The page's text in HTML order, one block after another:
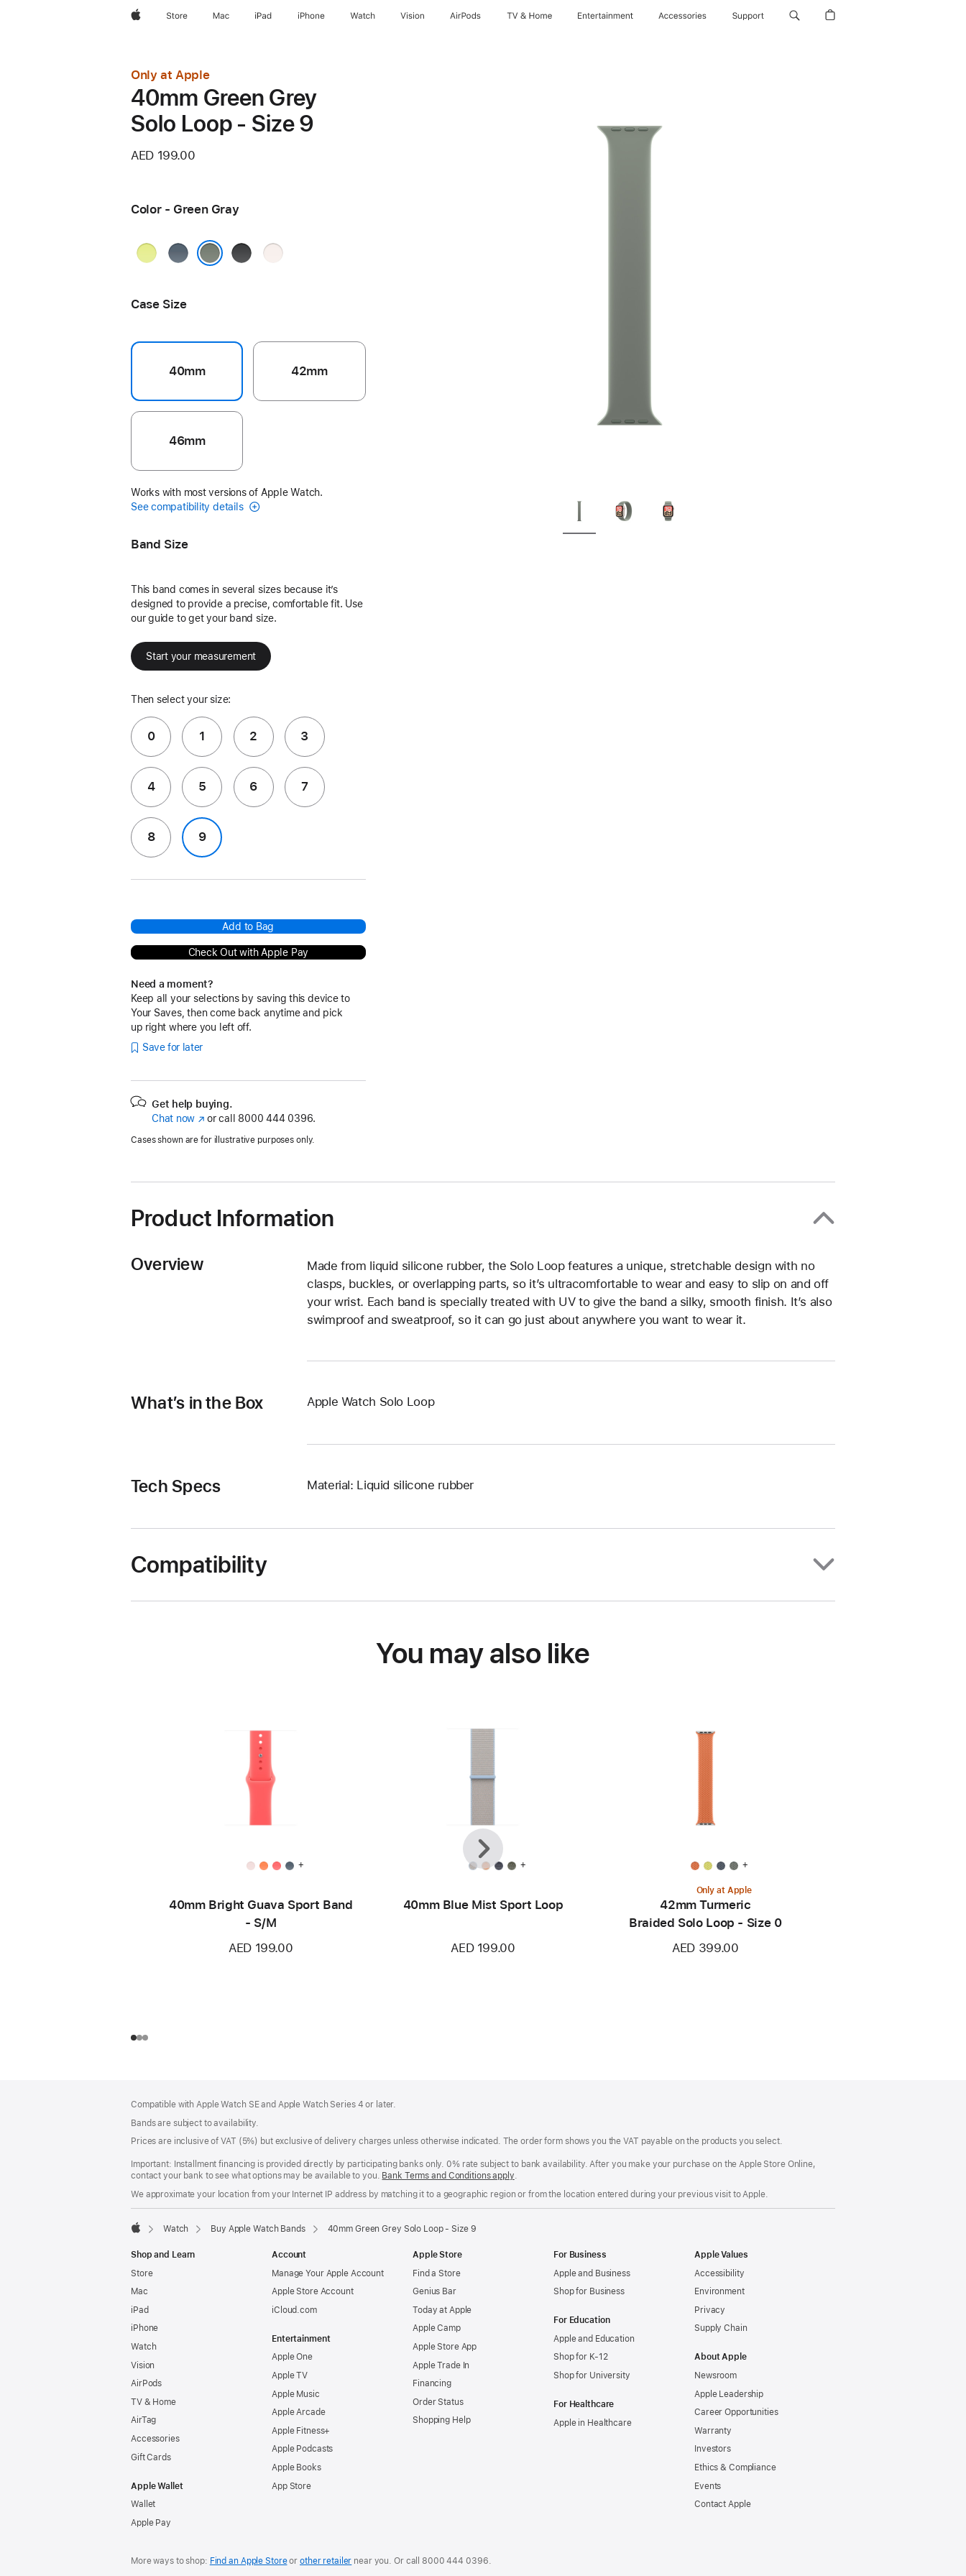
AppleStore Mac iPad iPhone Watch Vision AirPods TV & Home Entertainment Accessories Support
Only at Apple
40mm Green Grey
Solo Loop - Size 9
AED 199.00
Color - Green Gray
Neon
Anchor
Black
Light
Case Size
40mm 42mm
46mm
Works with most versions of Apple Watch.
See compatibility details
Band Size
This band comes in several sizes because it’s
designed to provide a precise, comfortable fit. Use
our guide to get your band size.
Start your measurement
Then select your size:
0 1 2 3
4 5 6 7
8 9
Add to Bag
Check Out with Apple Pay
Need a moment?
Keep all your selections by saving this device to
Your Saves, then come back anytime and pick
up right where you left off.
Save for later
Get help buying.
Chat now (Opens
a
or call 8000 444 0396.
Cases shown are for illustrative purposes only.
Product Information
Overview
Made from liquid silicone rubber, the Solo Loop features a unique, stretchable design with no
clasps, buckles, or overlapping parts, so it’s ultracomfortable to wear and easy to slip on and off
your wrist. Each band is specially treated with UV to give the band a silky, smooth finish. It’s also
swimproof and sweatproof, so it can go just about anywhere you want to wear it.
What’s in the Box Apple Watch Solo Loop
Tech Specs Material: Liquid silicone rubber
Compatibility
You may also like
+
40mm Bright Guava Sport Band
- S/M
AED 199.00
+
40mm Blue Mist Sport Loop
AED 199.00
+
Only at Apple
42mm Turmeric
Braided Solo Loop - Size 0
AED 399.00
Previous
Next
Compatible with Apple Watch SE and Apple Watch Series 4 or later.
Bands are subject to availability.
Prices are inclusive of VAT (5%) but exclusive of delivery charges unless otherwise indicated. The order form shows you the VAT payable on the products you select.
Important: Installment financing is provided directly by participating banks only. 0% rate subject to bank availability. After you make your purchase on the Apple Store Online,
contact your bank to see what options may be available to you. Bank Terms and Conditions apply(Opens
a
new
.
We approximate your location from your Internet IP address by matching it to a geographic region or from the location entered during your previous visit to Apple.
Watch Buy Apple Watch Bands 40mm Green Grey Solo Loop - Size 9
Shop and Learn
Store
Mac
iPad
iPhone
Watch
Vision
AirPods
TV & Home
AirTag
Accessories
Gift Cards
Apple Wallet
Wallet
Apple Pay
Account
Manage Your Apple Account
Apple Store Account
iCloud.com
Entertainment
Apple One
Apple TV
Apple Music
Apple Arcade
Apple Fitness+
Apple Podcasts
Apple Books
App Store
Apple Store
Find a Store
Genius Bar
Today at Apple
Apple Camp
Apple Store App
Apple Trade In
Financing
Order Status
Shopping Help
For Business
Apple and Business
Shop for Business
For Education
Apple and Education
Shop for K-12
Shop for University
For Healthcare
Apple in Healthcare
Apple Values
Accessibility
Environment
Privacy
Supply Chain
About Apple
Newsroom
Apple Leadership
Career Opportunities
Warranty
Investors
Ethics & Compliance
Events
Contact Apple
More ways to shop: Find an Apple Storeor other retailer near you. Or call8000 444 0396